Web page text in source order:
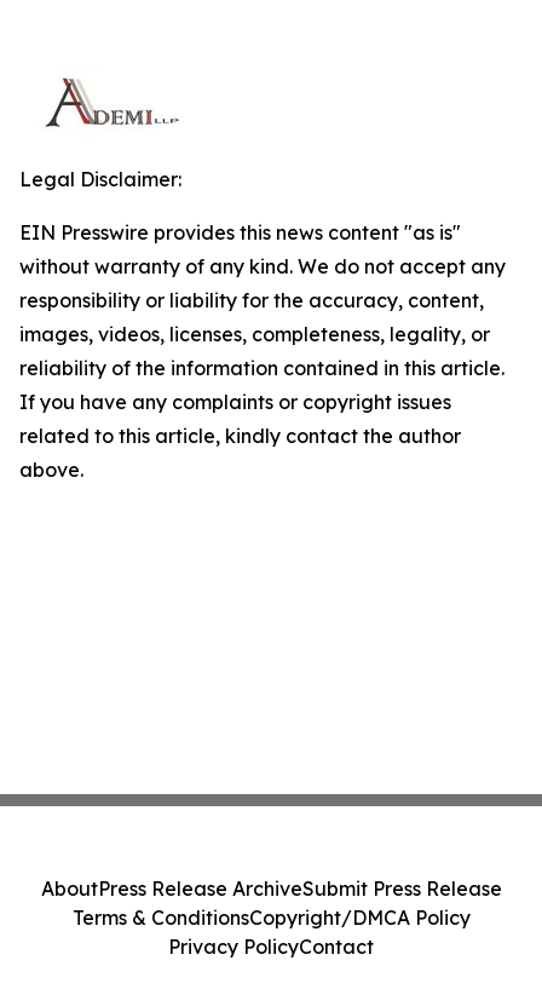
Legal Disclaimer:
EIN Presswire provides this news content "as is"
without warranty of any kind. We do not accept any
responsibility or liability for the accuracy, content,
images, videos, licenses, completeness, legality, or
reliability of the information contained in this article.
If you have any complaints or copyright issues
related to this article, kindly contact the author
above.
AboutPress Release ArchiveSubmit Press Release
Terms & ConditionsCopyright/DMCA Policy
Privacy PolicyContact